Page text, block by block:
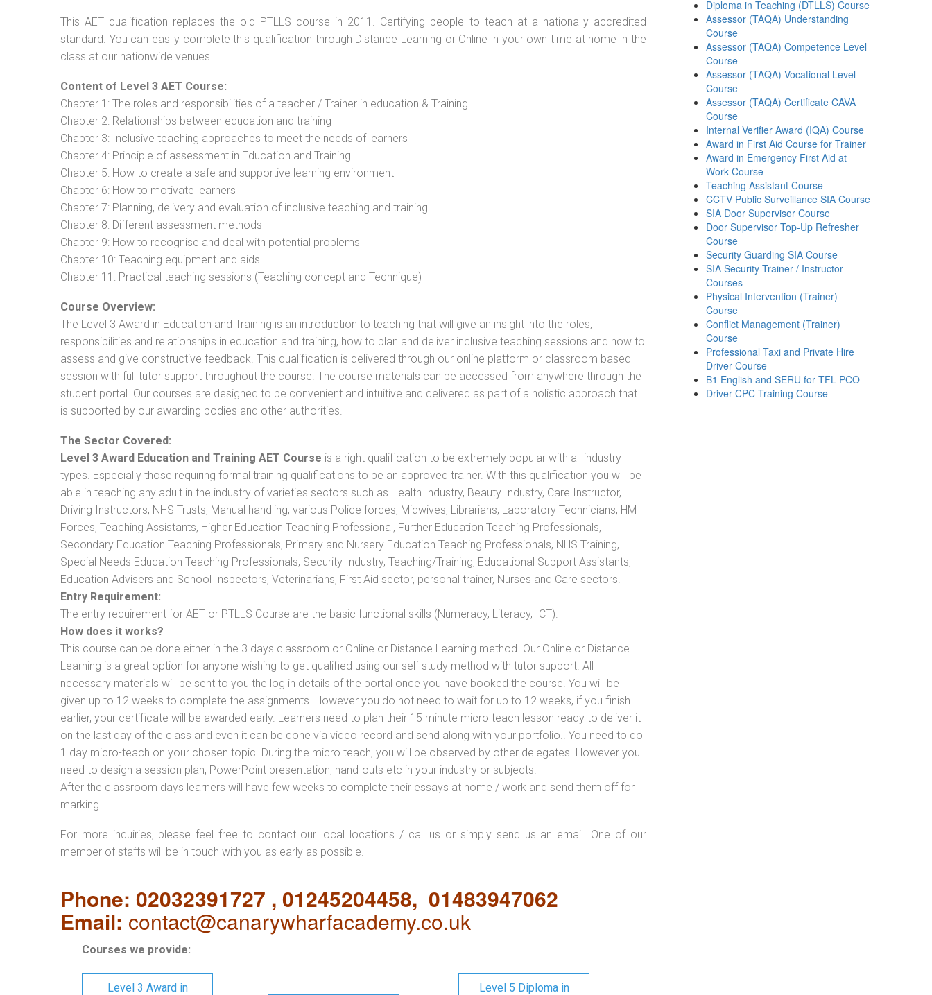
This AET qualification replaces the old PTLLS course in 2011. Certifying people to teach at a nationally accredited
standard. You can easily complete this qualification through Distance Learning or Online in your own time at home in the
class at our nationwide venues.
Content of Level 3 AET Course:
Chapter 1: The roles and responsibilities of a teacher / Trainer in education & Training
Chapter 2: Relationships between education and training
Chapter 3: Inclusive teaching approaches to meet the needs of learners
Chapter 4: Principle of assessment in Education and Training
Chapter 5: How to create a safe and supportive learning environment
Chapter 6: How to motivate learners
Chapter 7: Planning, delivery and evaluation of inclusive teaching and training
Chapter 8: Different assessment methods
Chapter 9: How to recognise and deal with potential problems
Chapter 10: Teaching equipment and aids
Chapter 11: Practical teaching sessions (Teaching concept and Technique)
Course Overview:
The Level 3 Award in Education and Training is an introduction to teaching that will give an insight into the roles,
responsibilities and relationships in education and training, how to plan and deliver inclusive teaching sessions and how to
assess and give constructive feedback. This qualification is delivered through our online platform or classroom based
session with full tutor support throughout the course. The course materials can be accessed from anywhere through the
student portal. Our courses are designed to be convenient and intuitive and delivered as part of a holistic approach that
is supported by our awarding bodies and other authorities.
The Sector Covered:
Level 3 Award Education and Training AET Course is a right qualification to be extremely popular with all industry
types. Especially those requiring formal training qualifications to be an approved trainer. With this qualification you will be
able in teaching any adult in the industry of varieties sectors such as Health Industry, Beauty Industry, Care Instructor,
Driving Instructors, NHS Trusts, Manual handling, various Police forces, Midwives, Librarians, Laboratory Technicians, HM
Forces, Teaching Assistants, Higher Education Teaching Professional, Further Education Teaching Professionals,
Secondary Education Teaching Professionals, Primary and Nursery Education Teaching Professionals, NHS Training,
Special Needs Education Teaching Professionals, Security Industry, Teaching/Training, Educational Support Assistants,
Education Advisers and School Inspectors, Veterinarians, First Aid sector, personal trainer, Nurses and Care sectors.
Entry Requirement:
The entry requirement for AET or PTLLS Course are the basic functional skills (Numeracy, Literacy, ICT).
How does it works?
This course can be done either in the 3 days classroom or Online or Distance Learning method. Our Online or Distance
Learning is a great option for anyone wishing to get qualified using our self study method with tutor support. All
necessary materials will be sent to you the log in details of the portal once you have booked the course. You will be
given up to 12 weeks to complete the assignments. However you do not need to wait for up to 12 weeks, if you finish
earlier, your certificate will be awarded early. Learners need to plan their 15 minute micro teach lesson ready to deliver it
on the last day of the class and even it can be done via video record and send along with your portfolio.. You need to do
1 day micro-teach on your chosen topic. During the micro teach, you will be observed by other delegates. However you
need to design a session plan, PowerPoint presentation, hand-outs etc in your industry or subjects.
After the classroom days learners will have few weeks to complete their essays at home / work and send them off for
marking.
For more inquiries, please feel free to contact our local locations / call us or simply send us an email. One of our
member of staffs will be in touch with you as early as possible.
Phone: 02032391727 , 01245204458, 01483947062
Email: contact@canarywharfacademy.co.uk
Courses we provide:
Level 3 Award in
Level 5 Diploma in
Diploma in Teaching (DTLLS) Course
Assessor (TAQA) Understanding
Course
Assessor (TAQA) Competence Level
Course
Assessor (TAQA) Vocational Level
Course
Assessor (TAQA) Certificate CAVA
Course
Internal Verifier Award (IQA) Course
Award in First Aid Course for Trainer
Award in Emergency First Aid at
Work Course
Teaching Assistant Course
CCTV Public Surveillance SIA Course
SIA Door Supervisor Course
Door Supervisor Top-Up Refresher
Course
Security Guarding SIA Course
SIA Security Trainer / Instructor
Courses
Physical Intervention (Trainer)
Course
Conflict Management (Trainer)
Course
Professional Taxi and Private Hire
Driver Course
B1 English and SERU for TFL PCO
Driver CPC Training Course